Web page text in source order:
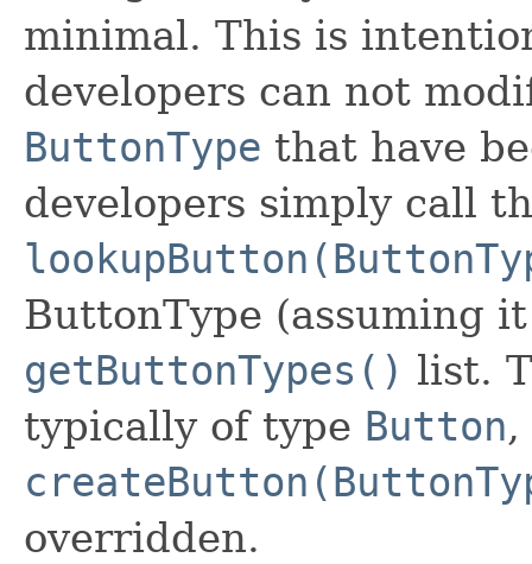
minimal. This is
developers can not
ButtonType that have
developers simply call
ButtonType (assuming
getButtonTypes() list.
typically of type Button
overridden.